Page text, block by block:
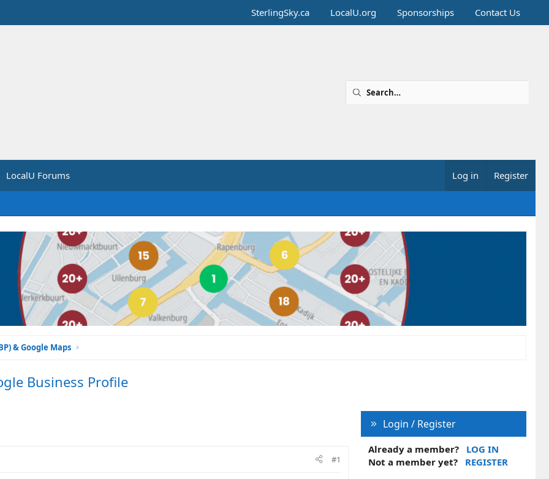
SterlingSky.ca LocalU.org Sponsorships Contact Us
LocalU Forums Log in Register
& Google Maps
Business Profile
#1
Login / Register
Already a member?
LOG IN
Not a member yet?
REGISTER